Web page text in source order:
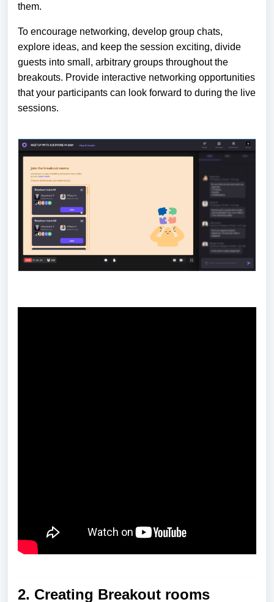
them.
To encourage networking, develop group chats,
explore ideas, and keep the session exciting, divide
guests into small, arbitrary groups throughout the
breakouts. Provide interactive networking opportunities
that your participants can look forward to during the live
sessions.
2. Creating Breakout rooms